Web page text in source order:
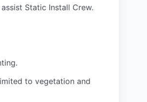
Static Install Crew.
to vegetation and